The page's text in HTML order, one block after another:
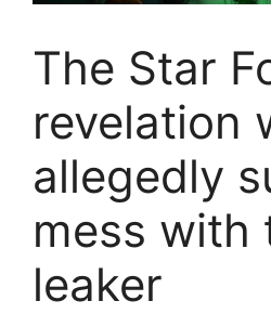
The Star
revelation
allegedly
mess with
leaker